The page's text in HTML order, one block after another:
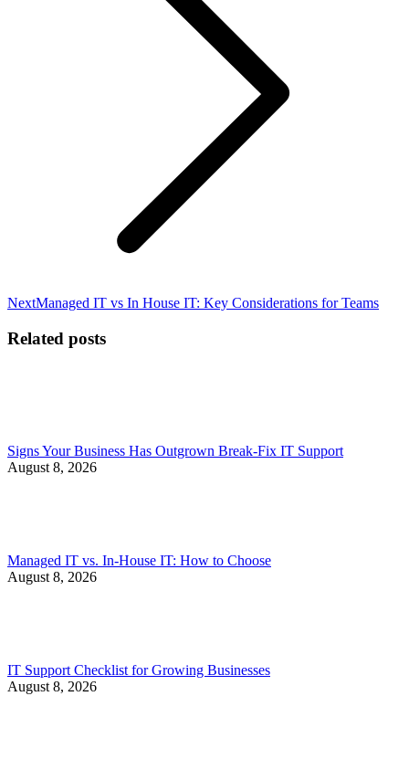
NextNext
Managed IT vs In House IT: Key Considerations for Teams
Related posts
Signs Your Business Has Outgrown Break-Fix IT Support
August 8, 2026
Managed IT vs. In-House IT: How to Choose
August 8, 2026
IT Support Checklist for Growing Businesses
August 8, 2026